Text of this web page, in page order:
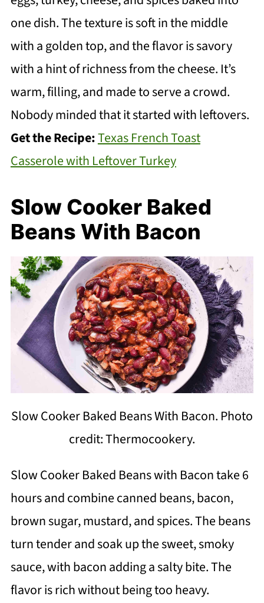
one dish. The texture is soft in the middle
with a golden top, and the flavor is savory
with a hint of richness from the cheese. It’s
warm, filling, and made to serve a crowd.
Nobody minded that it started with leftovers.
Get the Recipe:Texas French Toast
Casserole with Leftover Turkey
Slow Cooker Baked
Beans With Bacon
Slow Cooker Baked Beans With Bacon. Photo
credit: Thermocookery.
Slow Cooker Baked Beans with Bacon take 6
hours and combine canned beans, bacon,
brown sugar, mustard, and spices. The beans
turn tender and soak up the sweet, smoky
sauce, with bacon adding a salty bite. The
flavor is rich without being too heavy.